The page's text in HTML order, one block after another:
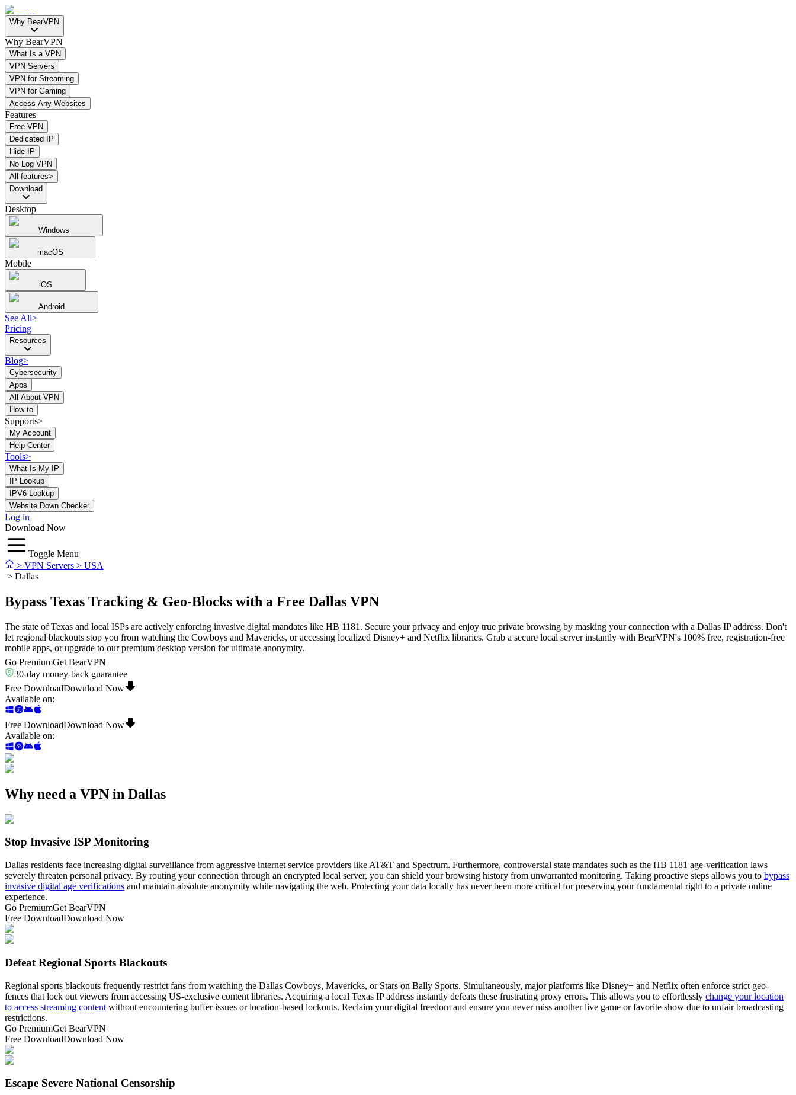
Why BearVPN
Why BearVPN
What Is a VPN
VPN Servers
VPN for Streaming
VPN for Gaming
Access Any Websites
Features
Free VPN
Dedicated IP
Hide IP
No Log VPN
All features>
Download
Desktop
Windows
macOS
Mobile
iOS
Android
See All>
Pricing
Resources
Blog>
Cybersecurity
Apps
All About VPN
How to
Supports>
My Account
Help Center
Tools>
What Is My IP
IP Lookup
IPV6 Lookup
Website Down Checker
Log in
Download Now
Toggle Menu
> VPN Servers > USA
> Dallas
Bypass Texas Tracking & Geo-Blocks with a Free Dallas VPN
The state of Texas and local ISPs are actively enforcing invasive digital mandates like HB 1181. Secure your privacy and enjoy true private browsing by masking your connection with a Dallas IP address. Don't
let regional blackouts stop you from watching the Cowboys and Mavericks, or accessing localized Disney+ and Netflix libraries. Grab a secure local server instantly with BearVPN's 100% free, registration-free
mobile apps, or upgrade to our premium desktop version for ultimate anonymity.
Go PremiumGet BearVPN
30-day money-back guarantee
Free DownloadDownload Now
Available on:
Free DownloadDownload Now
Available on:
Why need a VPN in Dallas
Stop Invasive ISP Monitoring
Dallas residents face increasing digital surveillance from aggressive internet service providers like AT&T and Spectrum. Furthermore, controversial state mandates such as the HB 1181 age-verification laws
severely threaten personal privacy. By routing your connection through an encrypted local server, you can shield your browsing history from unwarranted monitoring. Taking proactive steps allows you to bypass
invasive digital age verifications and maintain absolute anonymity while navigating the web. Protecting your data locally has never been more critical for preserving your fundamental right to a private online
experience.
Go PremiumGet BearVPN
Free DownloadDownload Now
Defeat Regional Sports Blackouts
Regional sports blackouts frequently restrict fans from watching the Dallas Cowboys, Mavericks, or Stars on Bally Sports. Simultaneously, major platforms like Disney+ and Netflix often enforce strict geo-
fences that lock out viewers from accessing US-exclusive content libraries. Acquiring a local Texas IP address instantly defeats these frustrating proxy errors. This allows you to effortlessly change your location
to access streaming content without encountering buffer issues or location-based lockouts. Reclaim your digital freedom and ensure you never miss another live game or favorite show due to unfair broadcasting
restrictions.
Go PremiumGet BearVPN
Free DownloadDownload Now
Escape Severe National Censorship